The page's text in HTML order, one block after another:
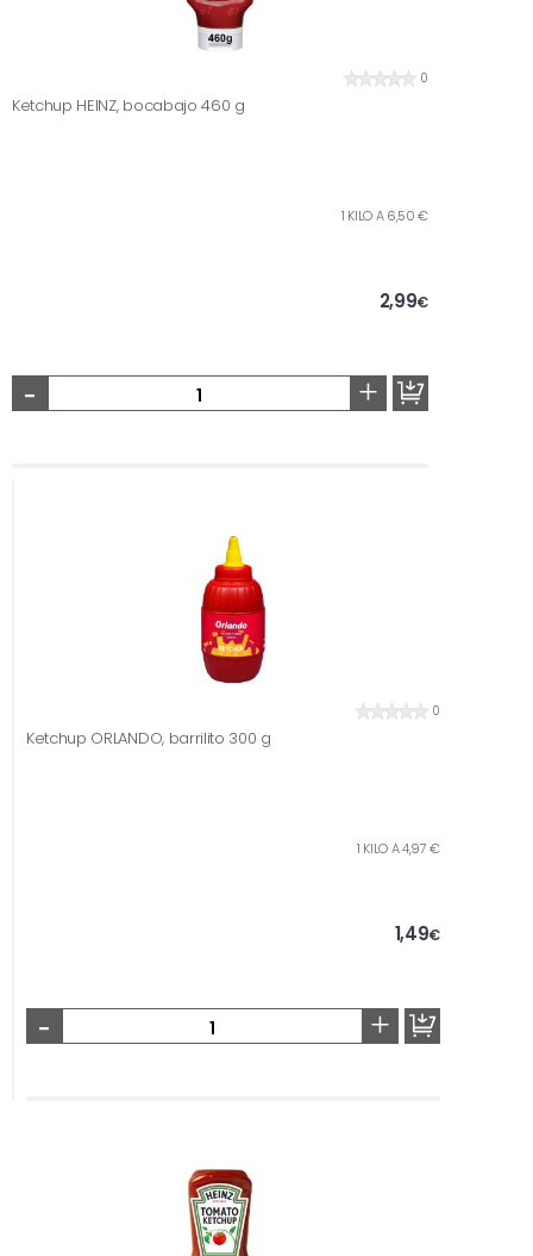
0
Ketchup HEINZ, bocabajo 460 g
1 KILO A 6,50 €
2,99€
- +
0
Ketchup ORLANDO, barrilito 300 g
1 KILO A 4,97 €
1,49€
- +